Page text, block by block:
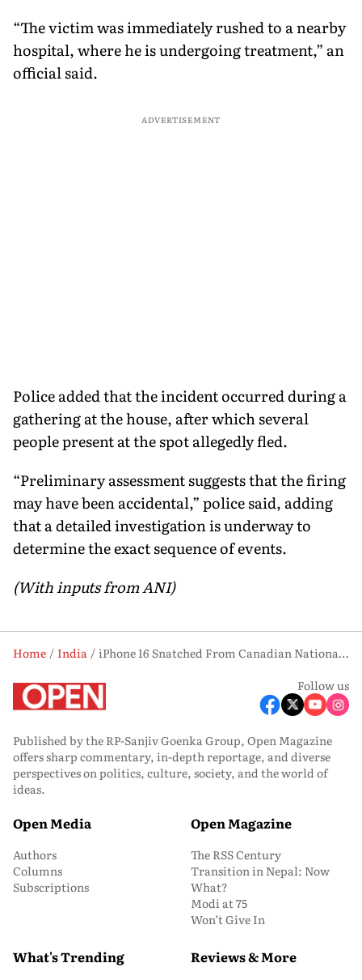
“The victim was immediately rushed to a nearby
hospital, where he is undergoing treatment,” an
official said.
ADVERTISEMENT
Police added that the incident occurred during a
gathering at the house, after which several
people present at the spot allegedly fled.
“Preliminary assessment suggests that the firing
may have been accidental,” police said, adding
that a detailed investigation is underway to
determine the exact sequence of events.
(With inputs from ANI)
Home India
iPhone 16 Snatched From Canadian National in High-Security India Gate Area
Follow us
Published by the RP-Sanjiv Goenka Group, Open Magazine
offers sharp commentary, in-depth reportage, and diverse
perspectives on politics, culture, society, and the world of
ideas.
Open Media
Authors
Columns
Subscriptions
Open Magazine
The RSS Century
Transition in Nepal: Now
What?
Modi at 75
Won’t Give In
What's Trending Reviews & More